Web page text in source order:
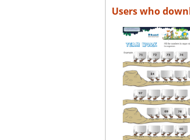
Users who